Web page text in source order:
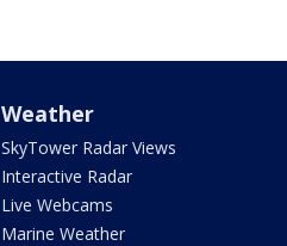
Weather
SkyTower Radar Views
Interactive Radar
Live Webcams
Marine Weather